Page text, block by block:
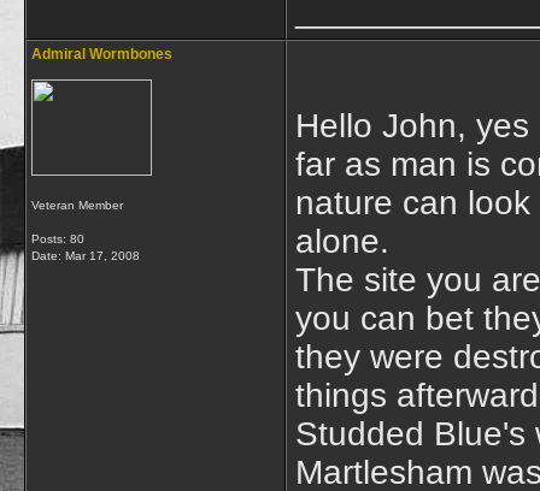
Admiral Wormbones
Veteran Member
Posts: 80
Date: Mar 17, 2008
Hello John,
far as man is
nature can
alone.
The site you
you can bet
they were
things
Studded Blue's
Martlesham